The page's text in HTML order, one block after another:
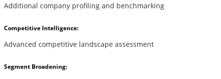
Additional company profiling and benchmarking
Competitive Intelligence:
Advanced competitive landscape assessment
Segment Broadening: